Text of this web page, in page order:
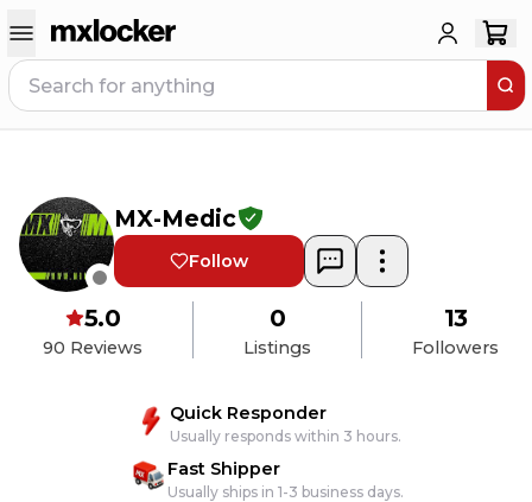
MX-Medic
Follow
90 Reviews
5.0
Listings
0
Followers
13
Quick Responder
Usually responds within 3 hours.
Fast Shipper
Usually ships in 1-3 business days.